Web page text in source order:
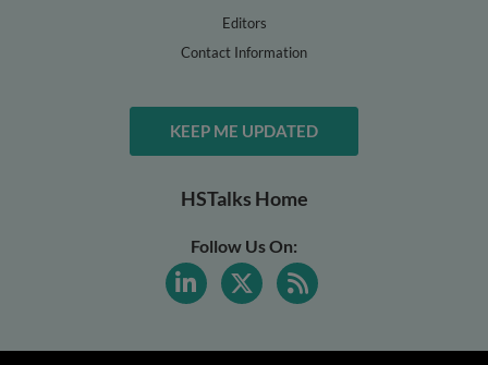
Editors
Contact Information
KEEP ME UPDATED
HSTalks Home
Follow Us On: